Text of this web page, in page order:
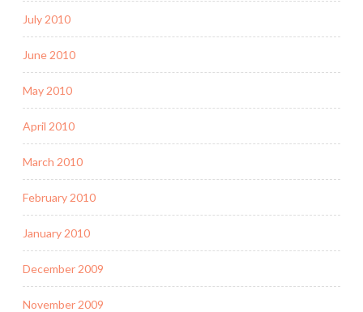
July 2010
June 2010
May 2010
April 2010
March 2010
February 2010
January 2010
December 2009
November 2009